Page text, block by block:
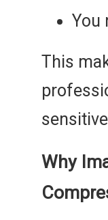
You
This
Why